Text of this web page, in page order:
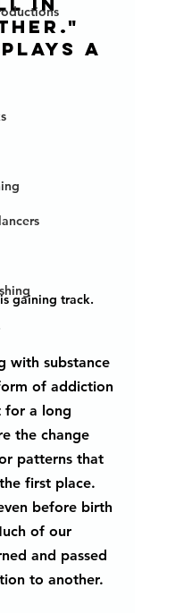
a
gaining track.
with substance
of addiction
for a long
the change
patterns that
first place.
before birth
of our
and passed
to another.